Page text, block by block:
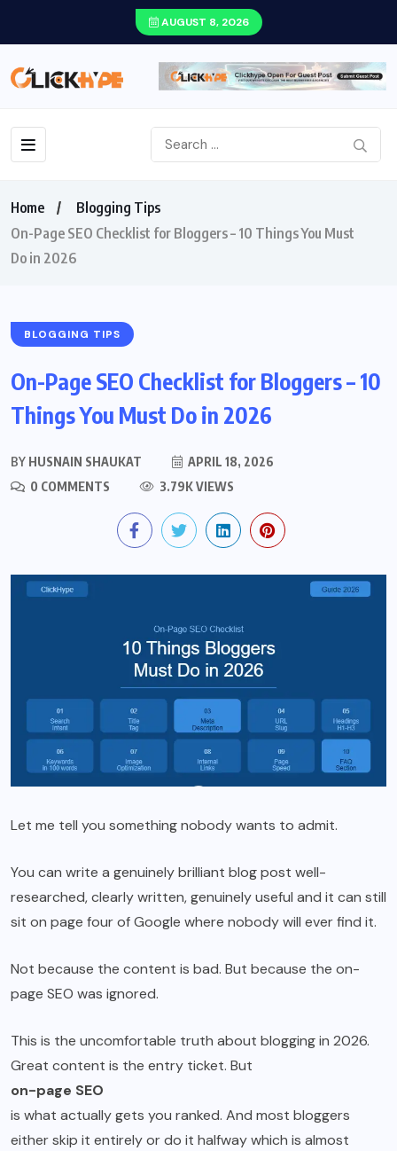
AUGUST 8, 2026
Home
Blogging Tips
On-Page SEO Checklist for Bloggers – 10 Things You Must
Do in 2026
BLOGGING TIPS
On-Page SEO Checklist for Bloggers – 10
Things You Must Do in 2026
BY HUSNAIN SHAUKAT
APRIL 18, 2026
0 COMMENTS
3.79K VIEWS
Let me tell you something nobody wants to admit.
You can write a genuinely brilliant blog post well-
researched, clearly written, genuinely useful and it can still
sit on page four of Google where nobody will ever find it.
Not because the content is bad. But because the on-
page SEO was ignored.
This is the uncomfortable truth about blogging in 2026.
Great content is the entry ticket. But
on-page SEO
is what actually gets you ranked. And most bloggers
either skip it entirely or do it halfway which is almost